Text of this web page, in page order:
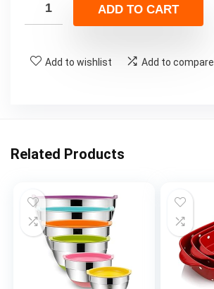
ADD TO CART
Add to wishlist Add to compare
Related Products